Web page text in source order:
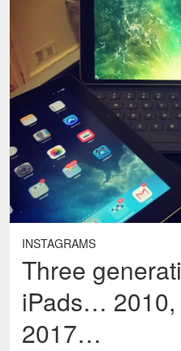
INSTAGRAMS
Three
iPads… 2010,
2017…